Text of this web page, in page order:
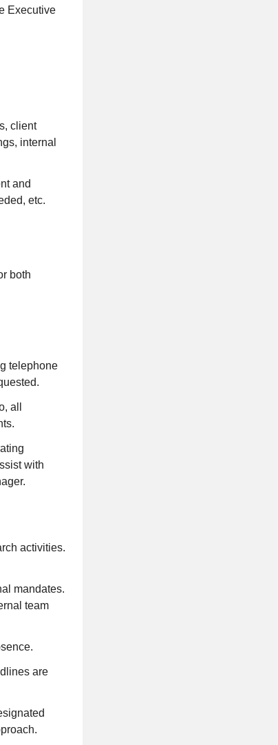
Executive
client
internal
and
etc.
both
telephone
all
with
activities.
mandates.
team
are